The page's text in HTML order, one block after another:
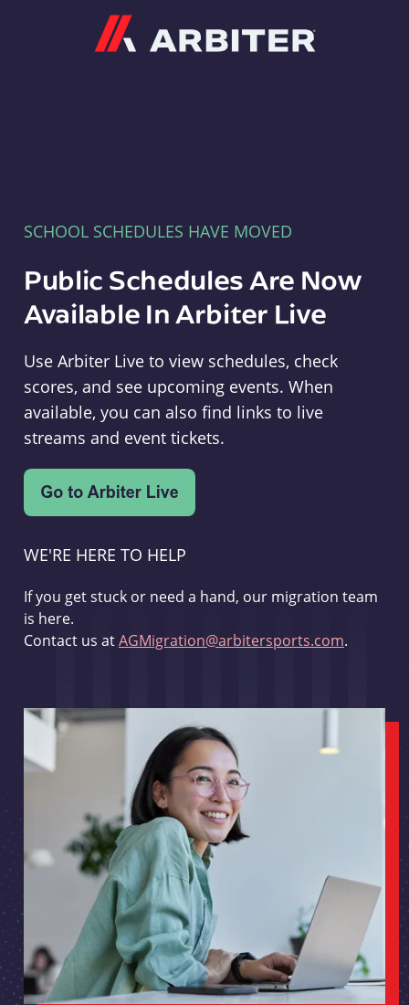
SCHOOL SCHEDULES HAVE MOVED
Public Schedules Are Now
Available In Arbiter Live
Use Arbiter Live to view schedules, check
scores, and see upcoming events. When
available, you can also find links to live
streams and event tickets.
WE'RE HERE TO HELP
If you get stuck or need a hand, our migration team
is here.
Contact us atAGMigration@arbitersports.com.